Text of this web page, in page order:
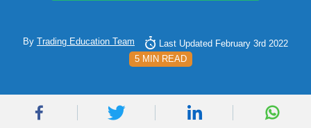
By Trading Education Team
Last Updated February 3rd 2022
5 MIN READ